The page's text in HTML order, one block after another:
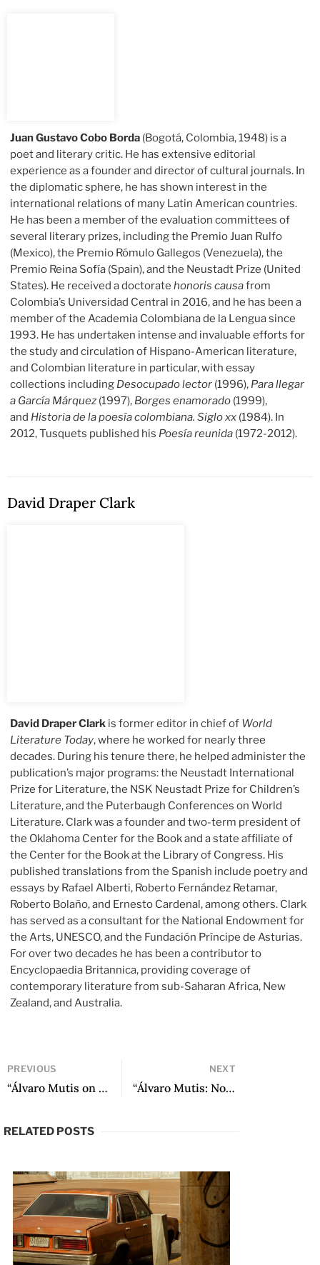
Juan Gustavo Cobo Borda (Bogotá, Colombia, 1948) is a
poet and literary critic. He has extensive editorial
experience as a founder and director of cultural journals. In
the diplomatic sphere, he has shown interest in the
international relations of many Latin American countries.
He has been a member of the evaluation committees of
several literary prizes, including the Premio Juan Rulfo
(Mexico), the Premio Rómulo Gallegos (Venezuela), the
Premio Reina Sofía (Spain), and the Neustadt Prize (United
States). He received a doctoratehonoris causafrom
Colombia’s Universidad Central in 2016, and he has been a
member of the Academia Colombiana de la Lengua since
1993. He has undertaken intense and invaluable efforts for
the study and circulation of Hispano-American literature,
and Colombian literature in particular, with essay
collections including Desocupado lector (1996), Para llegar
a García Márquez (1997), Borges enamorado (1999),
and Historia de la poesía colombiana. Siglo xx (1984). In
2012, Tusquets published his Poesía reunida (1972-2012).
David Draper Clark
David Draper Clark is former editor in chief of World
Literature Today, where he worked for nearly three
decades. During his tenure there, he helped administer the
publication’s major programs: the Neustadt International
Prize for Literature, the NSK Neustadt Prize for Children’s
Literature, and the Puterbaugh Conferences on World
Literature. Clark was a founder and two-term president of
the Oklahoma Center for the Book and a state affiliate of
the Center for the Book at the Library of Congress. His
published translations from the Spanish include poetry and
essays by Rafael Alberti, Roberto Fernández Retamar,
Roberto Bolaño, and Ernesto Cardenal, among others. Clark
has served as a consultant for the National Endowment for
the Arts, UNESCO, and the Fundación Príncipe de Asturias.
For over two decades he has been a contributor to
Encyclopaedia Britannica, providing coverage of
contemporary literature from sub-Saharan Africa, New
Zealand, and Australia.
PREVIOUS
“Álvaro Mutis on Himself” by Álvaro Mutis
NEXT
“Álvaro Mutis: Novelist in the Crow’s Nest” by Zulfikar Ghose
RELATED POSTS